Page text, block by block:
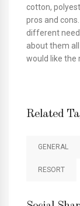
cotton,
pros and
different
about them
would like the
Related
GENERAL
RESORT